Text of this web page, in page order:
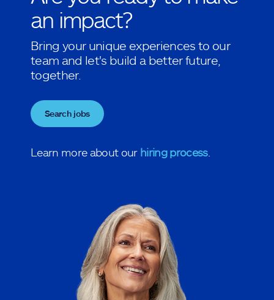
an impact?
Bring your unique experiences to our
team and let's build a better future,
together.
Search jobs
Learn more about our hiring process.